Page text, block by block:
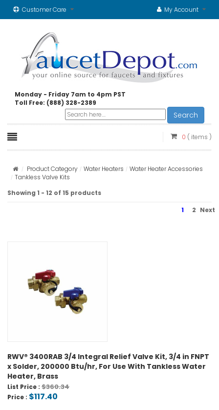
Customer Care My Account
Monday - Friday 7am to 4pm PST
Toll Free: (888) 328-2389
Search
0 ( items )
Product Category Water Heaters
Water Heater Accessories
Tankless Valve Kits
Showing 1 - 12 of 15 products
1 2 Next
RWV® 3400RAB 3/4 Integral Relief Valve Kit, 3/4 in FNPT
x Solder, 200000 Btu/hr, For Use With Tankless Water
Heater, Brass
List Price : $360.34
Price : $117.40